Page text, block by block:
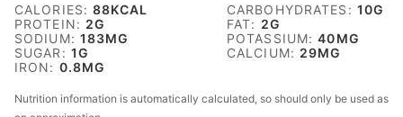
CALORIES:88KCAL CARBOHYDRATES: 10G
PROTEIN: 2G FAT: 2G
SODIUM: 183MG POTASSIUM:40MG
SUGAR: 1G CALCIUM: 29MG
IRON: 0.8MG
Nutrition information is automatically calculated, so should only be used as